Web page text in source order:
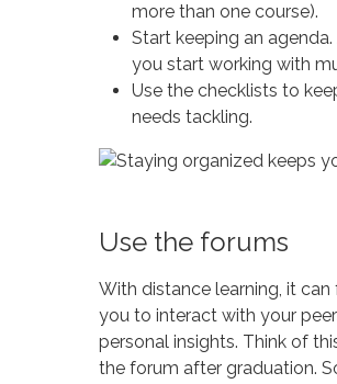
more than one course).
Start keeping an
you start working with
Use the checklists to
needs tackling.
Use the forums
With distance learning, it
you to interact with your
personal insights. Think of
the forum after graduation.